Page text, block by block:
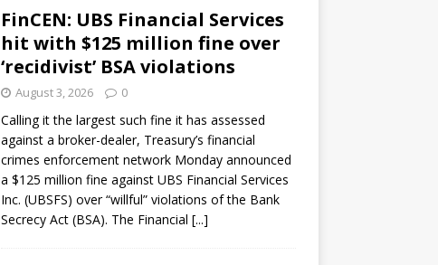
FinCEN: UBS Financial Services
hit with $125 million fine over
‘recidivist’ BSA violations
August 3, 2026 0
Calling it the largest such fine it has assessed
against a broker-dealer, Treasury’s financial
crimes enforcement network Monday announced
a $125 million fine against UBS Financial Services
Inc. (UBSFS) over “willful” violations of the Bank
Secrecy Act (BSA). The Financial [...]